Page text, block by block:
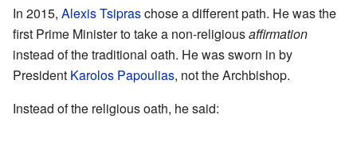
In 2015, Alexis Tsipraschose a different path. He was the
first Prime Minister to take a non-religiousaffirmation
instead of the traditional oath. He was sworn in by
President Karolos Papoulias, not the Archbishop.
Instead of the religious oath, he said: